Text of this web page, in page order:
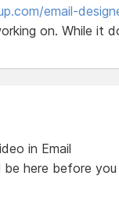
email-
on. While it
in Email
be here before